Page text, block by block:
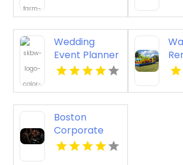
Party Venue in
Athens GA
Wedding
Event Planner
Waikoloa
Boston
Corporate
Event Planner